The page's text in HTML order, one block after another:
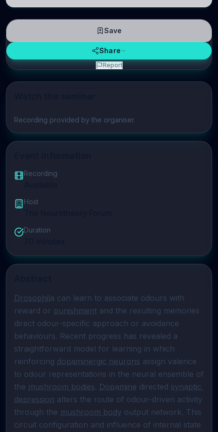
Play video
Recording provided by the organiser.
Recording
Host
Duration
Drosophila can learn to associate odours with
reward or punishment and the resulting memories
direct odour-specific approach or avoidance
behaviours. Recent progress has revealed a
straightforward model for learning in which
reinforcing dopaminergic neurons assign valence
to odour representations in the neural ensemble of
the mushroom bodies. Dopamine directed synaptic
depression alters the route of odour-driven activity
through the mushroom body output network. This
circuit configuration and influence of internal state
Save
Share
Report